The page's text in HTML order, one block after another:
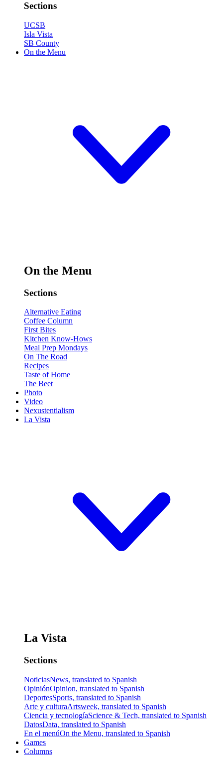
Sections
UCSB
Isla Vista
SB County
On the Menu
On the Menu
Sections
Alternative Eating
Coffee Column
First Bites
Kitchen Know-Hows
Meal Prep Mondays
On The Road
Recipes
Taste of Home
The Beet
Photo
Video
Nexustentialism
La Vista
La Vista
Sections
NoticiasNews, translated to Spanish
OpiniónOpinion, translated to Spanish
DeportesSports, translated to Spanish
Arte y culturaArtsweek, translated to Spanish
Ciencia y tecnologíaScience & Tech, translated to Spanish
DatosData, translated to Spanish
En el menúOn the Menu, translated to Spanish
Games
Columns